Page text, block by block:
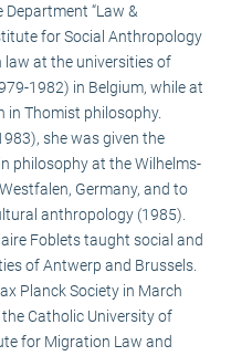
“Law &
for Social Anthropology
law at the universities of
1982) in Belgium, while at
in Thomist philosophy.
she was given the
philosophy at the Wilhelms-
Germany, and to
anthro­pology (1985).
Foblets taught social and
of Antwerp and Brussels.
Planck Society in March
Catholic University of
for Migration Law and